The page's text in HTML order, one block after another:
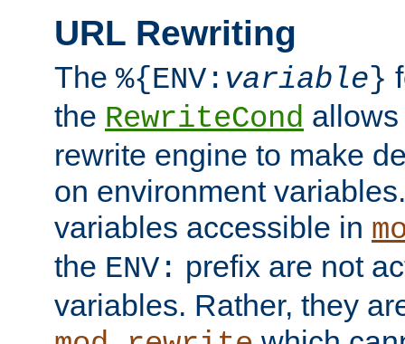
URL Rewriting
The %{ENV: variable}
the RewriteCond
rewrite engine to make
on environment
variables accessible in
the ENV: prefix are not
variables. Rather, they